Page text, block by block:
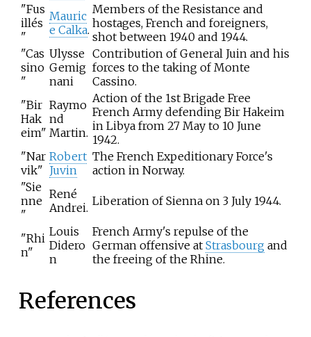
"Fus
illés
"
Mauric
e Calka.
Members of the Resistance and
hostages, French and foreigners,
shot between 1940 and 1944.
"Cas
sino
"
Ulysse
Gemig
nani
Contribution of General Juin and his
forces to the taking of Monte
Cassino.
"Bir
Hak
eim"
Raymo
nd
Martin.
Action of the 1st Brigade Free
French Army defending Bir Hakeim
in Libya from 27 May to 10 June
1942.
"Nar
vik"
Robert
Juvin
The French Expeditionary Force's
action in Norway.
"Sie
nne
"
René
Andrei. Liberation of Sienna on 3 July 1944.
"Rhi
n"
Louis
Didero
n
French Army's repulse of the
German offensive at Strasbourg and
the freeing of the Rhine.
References